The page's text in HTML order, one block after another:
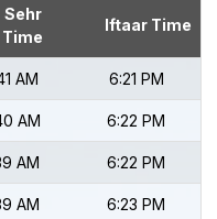
Sehr
Time
Iftaar Time
AM 6:21 PM
AM 6:22 PM
AM 6:22 PM
AM 6:23 PM